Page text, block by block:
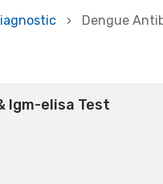
Dengue
Igm-elisa Test